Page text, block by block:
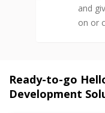
and
on or
Ready-to-go
Development